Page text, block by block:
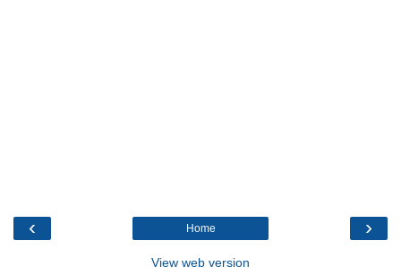
‹ ›
Home
View web version